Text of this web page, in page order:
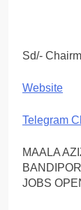
Sd/-
Website
Telegram
MAALA
JOBS